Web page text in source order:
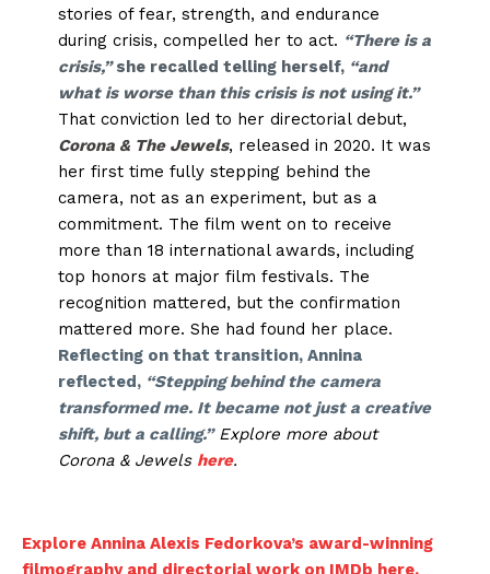
stories of fear, strength, and endurance
during crisis, compelled her to act. “There is a
crisis,”she recalled telling herself, “and
what is worse than this crisis is not using it.”
That conviction led to her directorial debut,
Corona & The Jewels, released in 2020. It was
her first time fully stepping behind the
camera, not as an experiment, but as a
commitment. The film went on to receive
more than 18 international awards, including
top honors at major film festivals. The
recognition mattered, but the confirmation
mattered more. She had found her place.
Reflecting on that transition, Annina
reflected, “Stepping behind the camera
transformed me. It became not just a creative
shift, but a calling.” Explore more about
Corona & Jewels here.
Explore Annina Alexis Fedorkova’s award-winning
filmography and directorial work on IMDb here.